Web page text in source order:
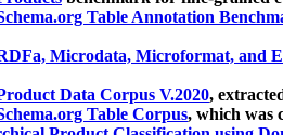
Table Annotation
Microdata, Microformat, and
Data Corpus V.2020,
Table Corpus, which was